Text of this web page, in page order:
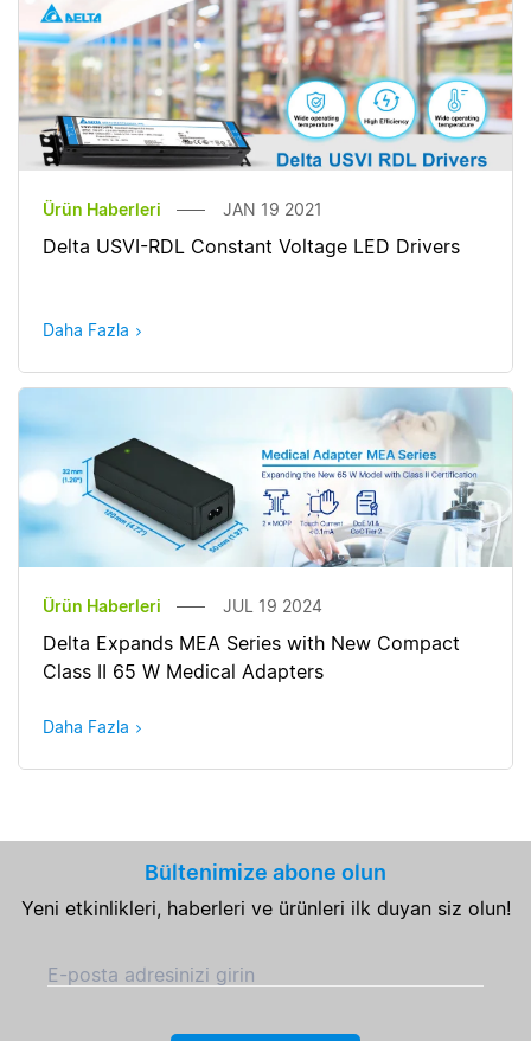
Ürün Haberleri JAN 19 2021
Delta USVI-RDL Constant Voltage LED Drivers
Daha Fazla
Ürün Haberleri JUL 19 2024
Delta Expands MEA Series with New Compact
Class II 65 W Medical Adapters
Daha Fazla
Bültenimize abone olun
Yeni etkinlikleri, haberleri ve ürünleri ilk duyan siz olun!
E-posta adresinizi girin